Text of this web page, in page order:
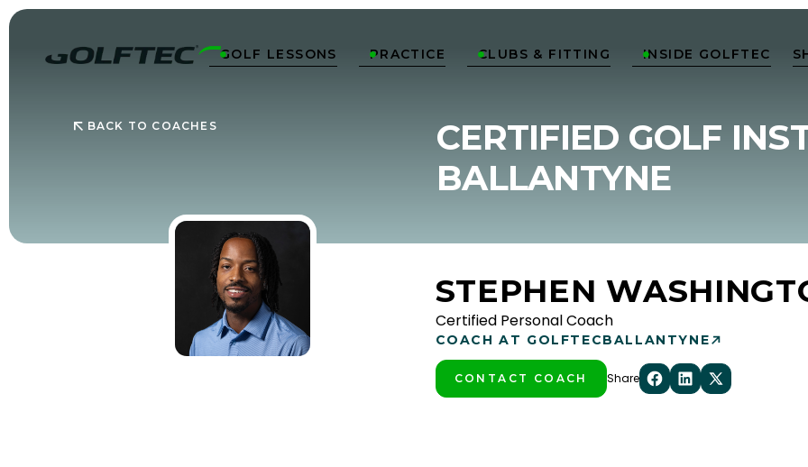
GOLF LESSONS
 PRACTICE
 CLUBS & FITTING
 INSIDE GOLFTEC

BACK TO COACHES
CERTIFIED GOLF
BALLANTYNE
STEPHEN
Certified Personal Coach
COACH AT GOLFTECBALLANTYNE
CONTACT COACH Share